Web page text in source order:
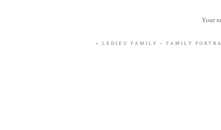
Your
« LEDIEU FAMILY – FAMILY